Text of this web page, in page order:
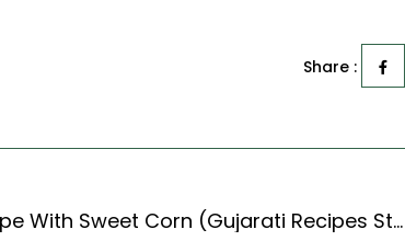
Share :
Gujarati Tawa Handvo Recipe With Sweet Corn (Gujarati Recipes Style)